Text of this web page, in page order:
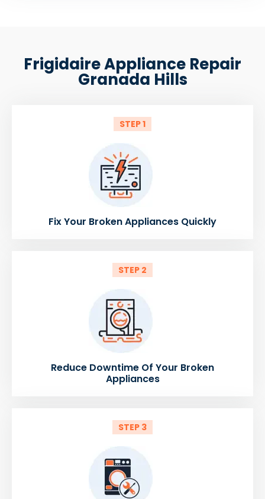
Frigidaire Appliance Repair
Granada Hills
STEP 1
Fix Your Broken Appliances Quickly
STEP 2
Reduce Downtime Of Your Broken
Appliances
STEP 3